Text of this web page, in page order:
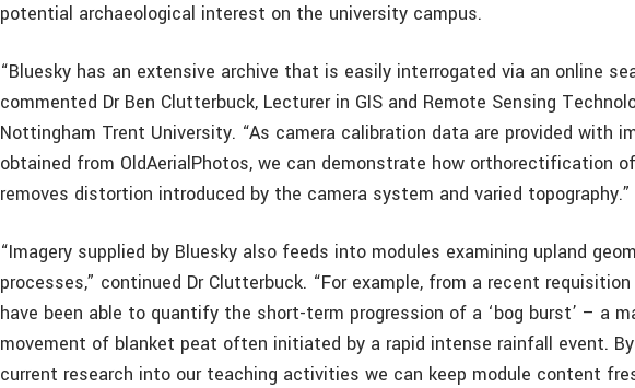
potential archaeological interest on the university campus.
“Bluesky has an extensive archive that is easily interrogated via an online
commented Dr Ben Clutterbuck, Lecturer in GIS and Remote Sensing
Nottingham Trent University. “As camera calibration data are provided with
obtained from OldAerialPhotos, we can demonstrate how orthorectification
removes distortion introduced by the camera system and varied topography.”
“Imagery supplied by Bluesky also feeds into modules examining upland
processes,” continued Dr Clutterbuck. “For example, from a recent
have been able to quantify the short-term progression of a ‘bog burst’ – a
movement of blanket peat often initiated by a rapid intense rainfall event.
current research into our teaching activities we can keep module content